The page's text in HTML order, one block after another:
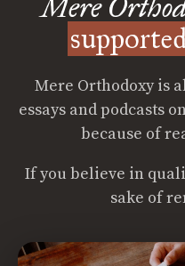
Mere
Mere Orthodoxy is
essays and podcasts
because of
If you believe in
sake of